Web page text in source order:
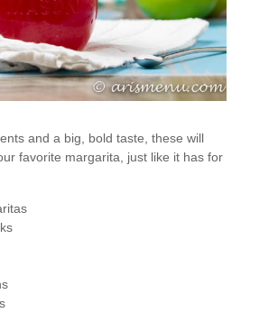
and a big, bold taste, these will
favorite margarita, just like it has for